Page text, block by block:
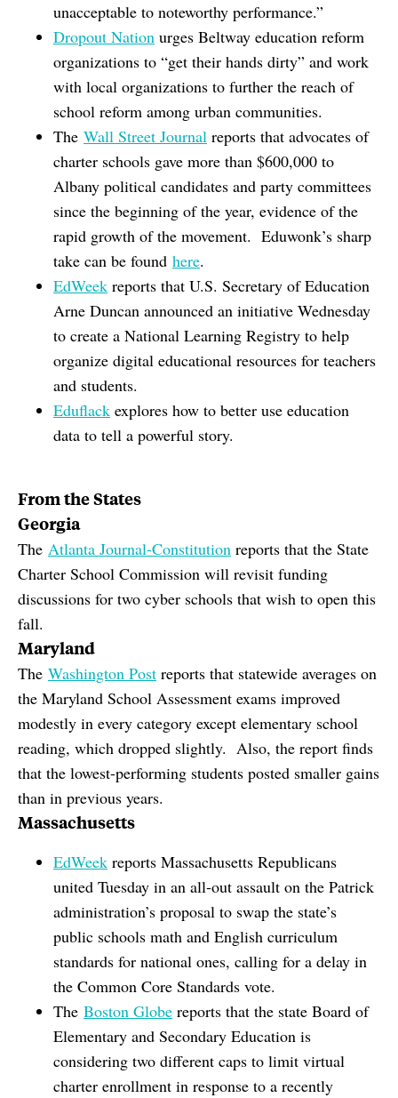
unacceptable to noteworthy performance.”
Dropout Nation urges Beltway education reform
organizations to “get their hands dirty” and work
with local organizations to further the reach of
school reform among urban communities.
The Wall Street Journal reports that advocates of
charter schools gave more than $600,000 to
Albany political candidates and party committees
since the beginning of the year, evidence of the
rapid growth of the movement. Eduwonk’s sharp
take can be found here.
EdWeek reports that U.S. Secretary of Education
Arne Duncan announced an initiative Wednesday
to create a National Learning Registry to help
organize digital educational resources for teachers
and students.
Eduflack explores how to better use education
data to tell a powerful story.
From the States
Georgia
The Atlanta Journal-Constitution reports that the State
Charter School Commission will revisit funding
discussions for two cyber schools that wish to open this
fall.
Maryland
The Washington Post reports that statewide averages on
the Maryland School Assessment exams improved
modestly in every category except elementary school
reading, which dropped slightly. Also, the report finds
that the lowest-performing students posted smaller gains
than in previous years.
Massachusetts
EdWeek reports Massachusetts Republicans
united Tuesday in an all-out assault on the Patrick
administration’s proposal to swap the state’s
public schools math and English curriculum
standards for national ones, calling for a delay in
the Common Core Standards vote.
The Boston Globe reports that the state Board of
Elementary and Secondary Education is
considering two different caps to limit virtual
charter enrollment in response to a recently